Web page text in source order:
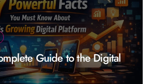
Guide to the Digital